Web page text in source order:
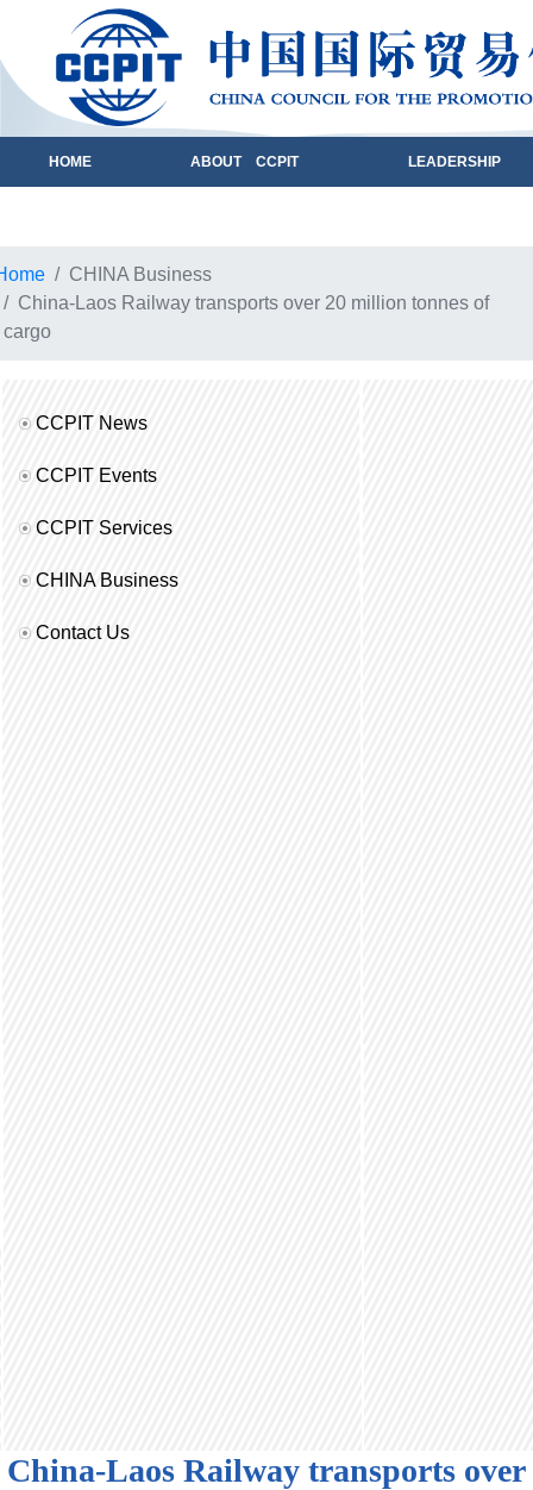
HOME ABOUT CCPIT LEADERSHIP
CHINA Business
China-Laos Railway transports over 20 million tonnes of
cargo
CCPIT News
CCPIT Events
CCPIT Services
CHINA Business
Contact Us
China-Laos Railway transports over